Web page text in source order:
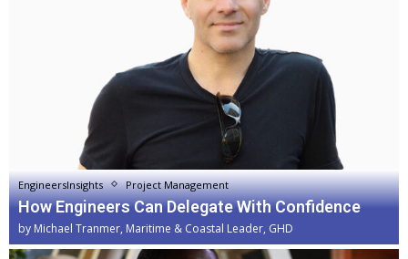
EngineersInsights Project Management
How Engineers Can Delegate With Confidence
by Michael Tranmer, Maritime & Coastal Leader, GHD